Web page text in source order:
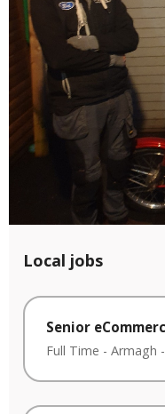
Local jobs
Senior
Full Time - Armagh -